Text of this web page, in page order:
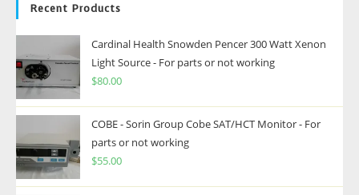
Recent Products
Cardinal Health Snowden Pencer 300 Watt Xenon
Light Source - For parts or not working
$80.00
COBE - Sorin Group Cobe SAT/HCT Monitor - For
parts or not working
$55.00